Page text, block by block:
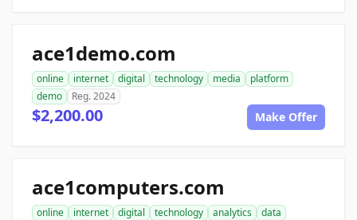
ace1demo.com
online internet digital technology media
platform
demo
Reg. 2024
$2,200.00 Make Offer
ace1computers.com
online internet digital technology analytics
data